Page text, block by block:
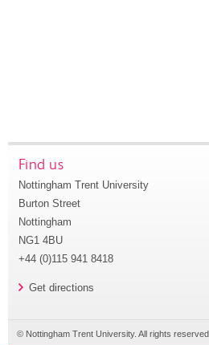
Find us
Nottingham Trent University
Burton Street
Nottingham
NG1 4BU
+44 (0)115 941 8418
Get directions
© Nottingham Trent University. All rights reserved.